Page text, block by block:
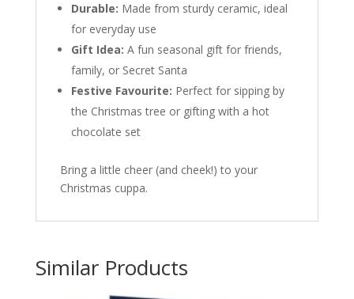
Durable: Made from sturdy ceramic, ideal
for everyday use
Gift Idea: A fun seasonal gift for friends,
family, or Secret Santa
Festive Favourite: Perfect for sipping by
the Christmas tree or gifting with a hot
chocolate set
Bring a little cheer (and cheek!) to your
Christmas cuppa.
Similar Products